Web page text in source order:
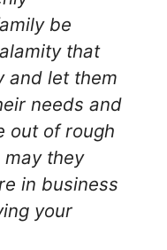
be
that
and let them
needs and
out of rough
they
in business
your